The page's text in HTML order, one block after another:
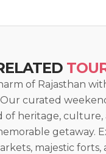
of Rajasthan
curated
of heritage, culture,
getaway.
majestic forts,